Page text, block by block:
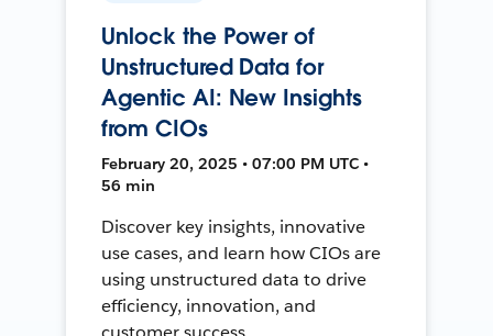
Unlock the Power of
Unstructured Data for
Agentic AI: New Insights
from CIOs
February 20, 2025 • 07:00 PM UTC •
56 min
Discover key insights, innovative
use cases, and learn how CIOs are
using unstructured data to drive
efficiency, innovation, and